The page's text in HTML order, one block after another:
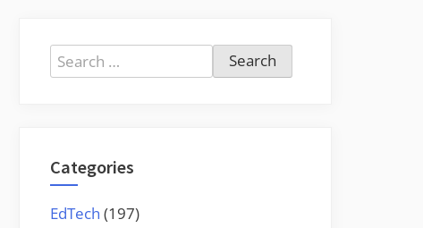
Search
for:
Categories
EdTech (197)